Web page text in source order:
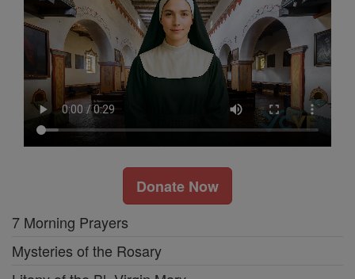
Donate Now
7 Morning Prayers
Mysteries of the Rosary